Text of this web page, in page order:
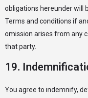
obligations hereunder will
Terms and conditions if
omission arises from any
that party.
19.
You agree to indemnify,